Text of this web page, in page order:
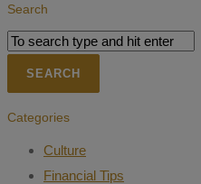
Search
Categories
Culture
Financial Tips